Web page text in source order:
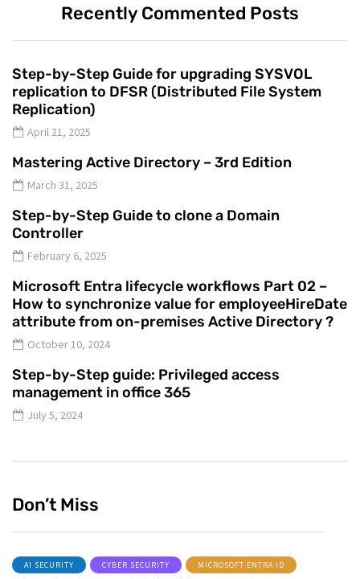
Recently Commented Posts
Step-by-Step Guide for upgrading SYSVOL
replication to DFSR (Distributed File System
Replication)
April 21, 2025
Mastering Active Directory – 3rd Edition
March 31, 2025
Step-by-Step Guide to clone a Domain
Controller
February 6, 2025
Microsoft Entra lifecycle workflows Part 02 –
How to synchronize value for employeeHireDate
attribute from on-premises Active Directory ?
October 10, 2024
Step-by-Step guide: Privileged access
management in office 365
July 5, 2024
Don’t Miss
AI SECURITY CYBER SECURITY MICROSOFT ENTRA ID